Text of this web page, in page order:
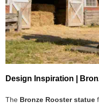
Design Inspiration |
The Bronze Rooster statue